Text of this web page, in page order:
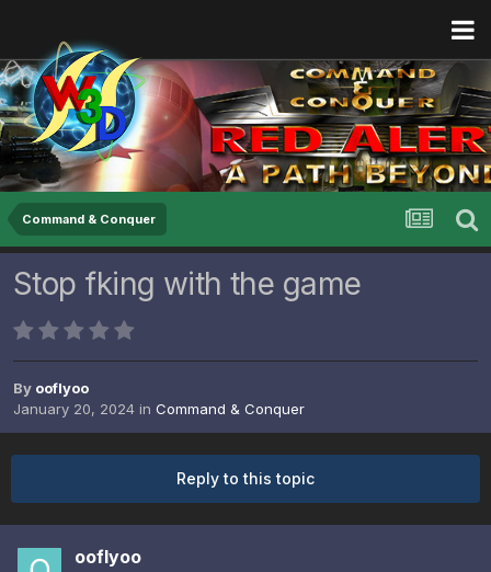
Command & Conquer
Stop fking with the game
By ooflyoo
January 20, 2024 in Command & Conquer
Reply to this topic
ooflyoo